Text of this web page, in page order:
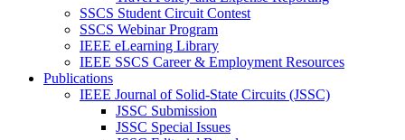
SSCS Student Circuit Contest
SSCS Webinar Program
IEEE eLearning Library
IEEE SSCS Career & Employment Resources
Publications
IEEE Journal of Solid-State Circuits (JSSC)
JSSC Submission
JSSC Special Issues